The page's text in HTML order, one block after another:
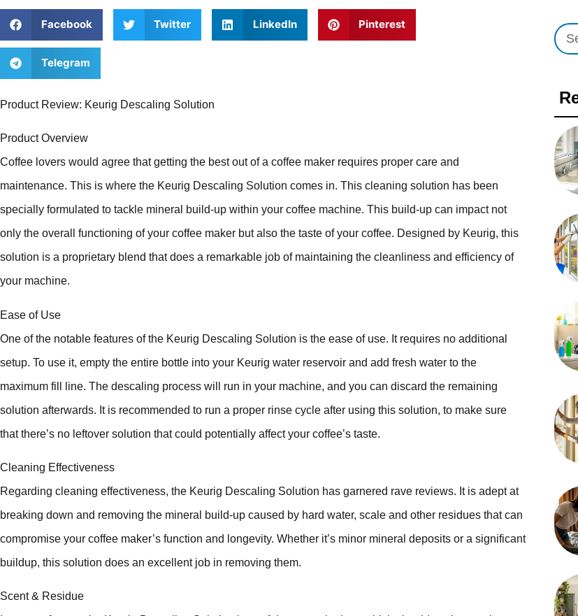
Facebook Twitter LinkedIn Pinterest
Telegram
Product Review: Keurig Descaling Solution
Product Overview
Coffee lovers would agree that getting the best out of a coffee maker requires proper care and
maintenance. This is where the Keurig Descaling Solution comes in. This cleaning solution has been
specially formulated to tackle mineral build-up within your coffee machine. This build-up can impact not
only the overall functioning of your coffee maker but also the taste of your coffee. Designed by Keurig, this
solution is a proprietary blend that does a remarkable job of maintaining the cleanliness and efficiency of
your machine.
Ease of Use
One of the notable features of the Keurig Descaling Solution is the ease of use. It requires no additional
setup. To use it, empty the entire bottle into your Keurig water reservoir and add fresh water to the
maximum fill line. The descaling process will run in your machine, and you can discard the remaining
solution afterwards. It is recommended to run a proper rinse cycle after using this solution, to make sure
that there’s no leftover solution that could potentially affect your coffee’s taste.
Cleaning Effectiveness
Regarding cleaning effectiveness, the Keurig Descaling Solution has garnered rave reviews. It is adept at
breaking down and removing the mineral build-up caused by hard water, scale and other residues that can
compromise your coffee maker’s function and longevity. Whether it’s minor mineral deposits or a significant
buildup, this solution does an excellent job in removing them.
Scent & Residue